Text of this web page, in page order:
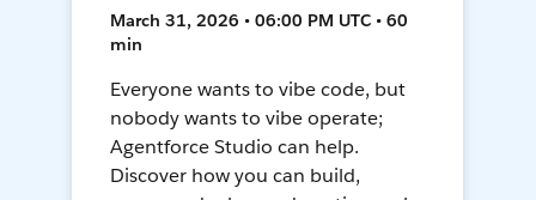
March 31, 2026 • 06:00 PM UTC • 60
min
Everyone wants to vibe code, but
nobody wants to vibe operate;
Agentforce Studio can help.
Discover how you can build,